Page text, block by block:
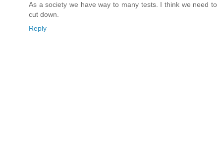
As a society we have way to many tests. I think we need to
cut down.
Reply